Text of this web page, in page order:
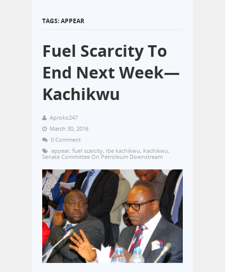
TAGS: APPEAR
Fuel Scarcity To
End Next Week—
Kachikwu
Aproko247
March 30, 2016
0 Comment
appear, fuel scarcity, ibe kachikwu, Kachikwu,
Senate Committee On Petroleum Downstream